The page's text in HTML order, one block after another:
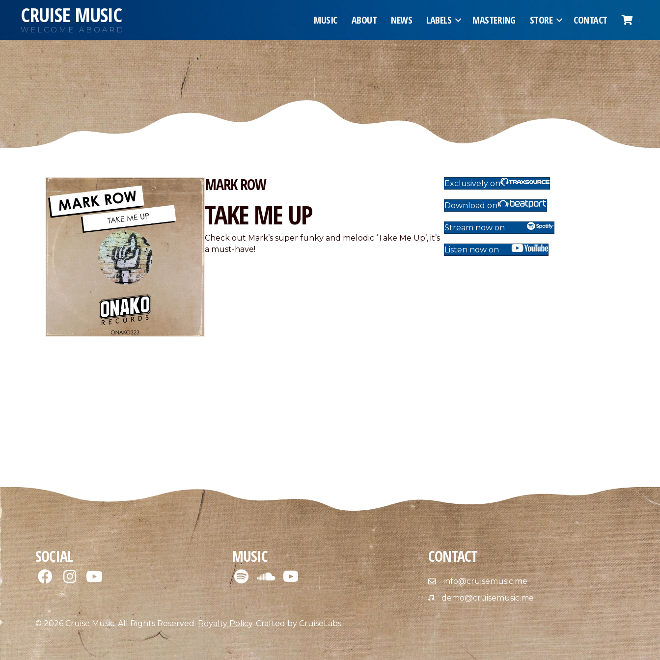
CRUISE MUSIC
WELCOME ABOARD
MUSIC ABOUT NEWS LABELS MASTERING STORE CONTACT
MARK ROW
TAKE ME UP
Check out Mark’s super funky and melodic ‘Take Me Up’, it’s
a must-have!
Exclusively on
Download on
Stream now on
Listen now on
SOCIAL MUSIC CONTACT
info@cruisemusic.me
demo@cruisemusic.me
© 2026 Cruise Music. All Rights Reserved.Royalty Policy.Crafted by CruiseLabs